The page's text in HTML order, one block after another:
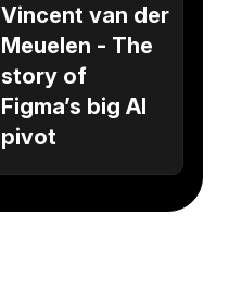
Vincent van der
Meuelen - The
story of
Figma’s big AI
pivot